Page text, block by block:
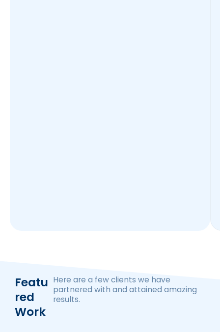
Featu
Red
Work
Here are a few clients we have
partnered with and attained amazing
results.